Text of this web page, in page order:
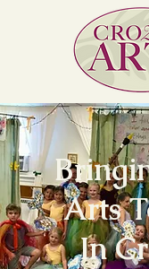
Arts
In